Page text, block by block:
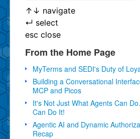
↑ ↓ navigate
↵ select
esc close
From the Home Page
MyTerms and SEDI's Duty of
Building a Conversational
MCP and Picos
It's Not Just What Agents Can
Can Do It!
Agentic AI and Dynamic
Recap